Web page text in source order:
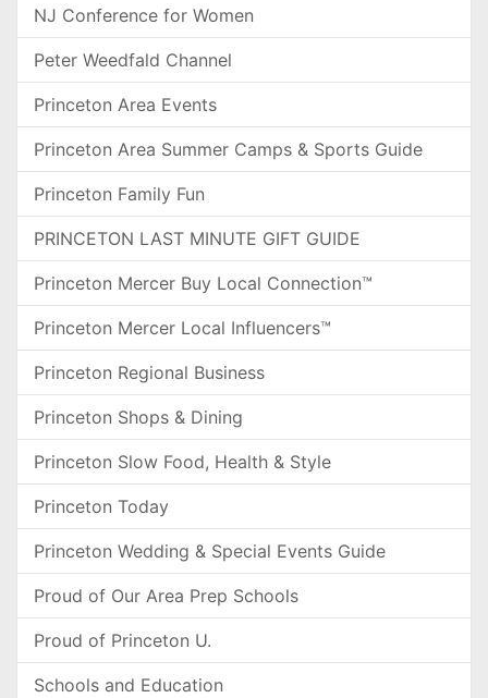
NJ Conference for Women
Peter Weedfald Channel
Princeton Area Events
Princeton Area Summer Camps & Sports Guide
Princeton Family Fun
PRINCETON LAST MINUTE GIFT GUIDE
Princeton Mercer Buy Local Connection™
Princeton Mercer Local Influencers™
Princeton Regional Business
Princeton Shops & Dining
Princeton Slow Food, Health & Style
Princeton Today
Princeton Wedding & Special Events Guide
Proud of Our Area Prep Schools
Proud of Princeton U.
Schools and Education